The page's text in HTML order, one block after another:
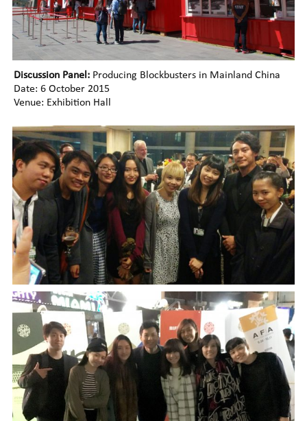
Discussion Panel: Producing Blockbusters in Mainland China
Date: 6 October 2015
Venue: Exhibition Hall